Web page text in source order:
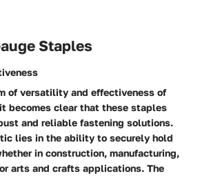
Staples
of versatility and effectiveness of
becomes clear that these staples
and reliable fastening solutions.
lies in the ability to securely hold
in construction, manufacturing,
arts and crafts applications. The